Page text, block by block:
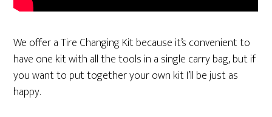
We offer a Tire Changing Kit because it’s convenient to
have one kit with all the tools in a single carry bag, but if
you want to put together your own kit I’ll be just as
happy.